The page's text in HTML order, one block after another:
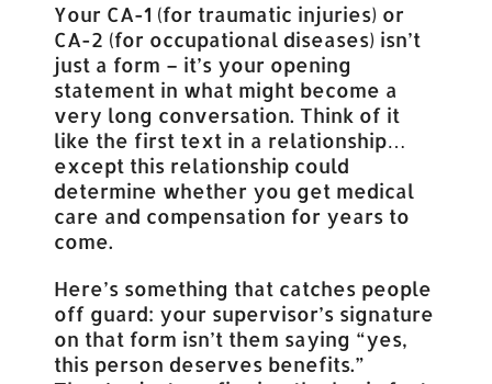
Your CA-1 (for traumatic injuries) or
CA-2 (for occupational diseases) isn’t
just a form – it’s your opening
statement in what might become a
very long conversation. Think of it
like the first text in a relationship…
except this relationship could
determine whether you get medical
care and compensation for years to
come.
Here’s something that catches people
off guard: your supervisor’s signature
on that form isn’t them saying “yes,
this person deserves benefits.”